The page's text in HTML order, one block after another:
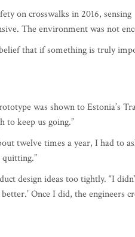
The environment was not
that if something is truly
was shown to Estonia’s
keep us going.”
twelve times a year, I had to
design ideas too tightly. “I
Once I did, the engineers
for doing something